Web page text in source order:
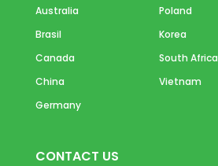
Australia
Poland
Brasil
Korea
Canada
South Africa
China
Vietnam
Germany
CONTACT US